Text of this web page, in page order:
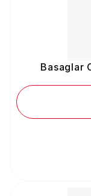
Basaglar